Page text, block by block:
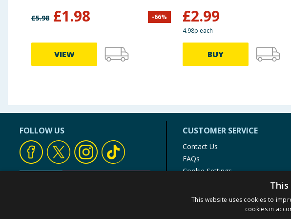
£5.98 £1.98 -66%
VIEW
£2.99
4.98p each
BUY
FOLLOW US CUSTOMER SERVICE
Contact Us
FAQs
Cookie Settings
Product Recalls
This website uses cookies to
cookies in